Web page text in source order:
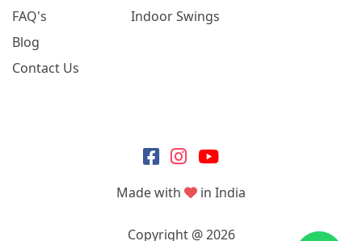
FAQ's
Blog
Contact Us
Indoor Swings
Made with in India
Copyright @ 2026